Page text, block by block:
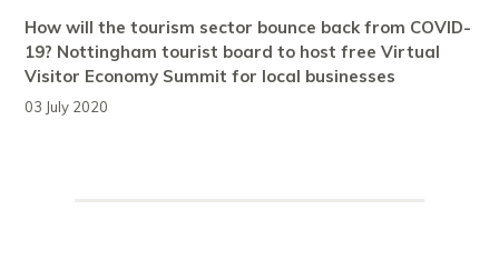
How will the tourism sector bounce back from COVID-
19? Nottingham tourist board to host free Virtual
Visitor Economy Summit for local businesses
03 July 2020